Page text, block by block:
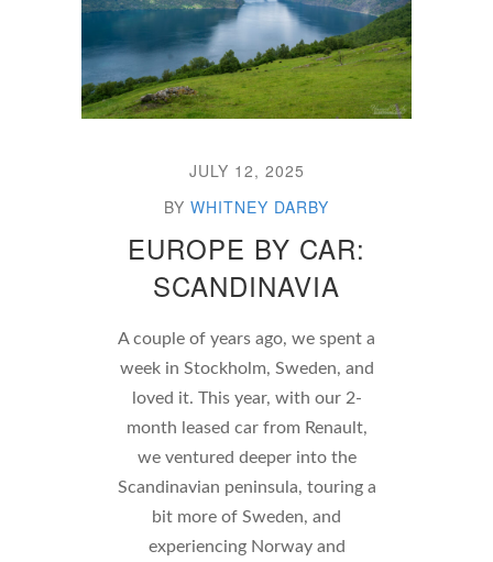
JULY 12, 2025
BY WHITNEY DARBY
EUROPE BY CAR:
SCANDINAVIA
A couple of years ago, we spent a
week in Stockholm, Sweden, and
loved it. This year, with our 2-
month leased car from Renault,
we ventured deeper into the
Scandinavian peninsula, touring a
bit more of Sweden, and
experiencing Norway and